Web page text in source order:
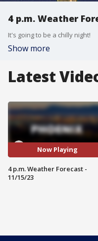
4 p.m. Weather
It's going to be a chilly night!
Show more
Latest
Now Playing
4 p.m. Weather Forecast -
11/15/23